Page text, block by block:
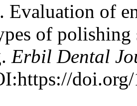
Evaluation of
of polishing
Erbil Dental